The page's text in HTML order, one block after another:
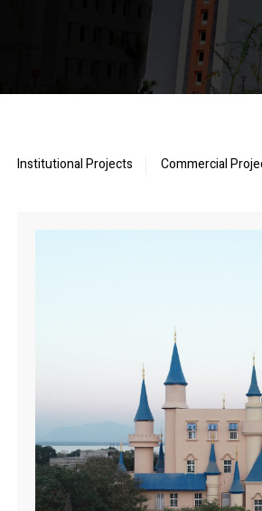
Institutional Projects Commercial